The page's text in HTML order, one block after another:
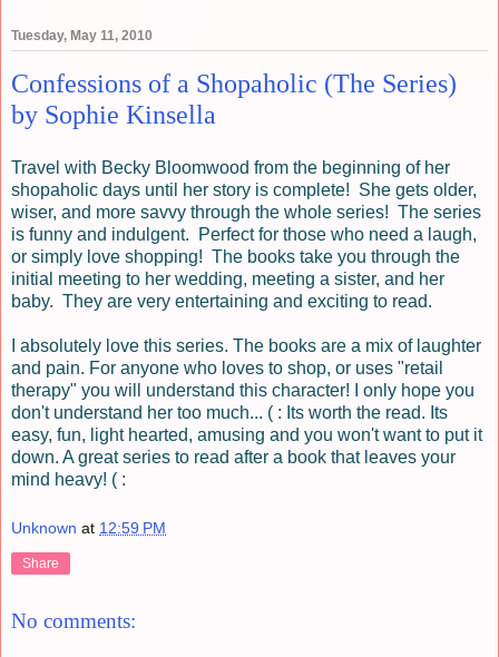
Tuesday, May 11, 2010
Confessions of a Shopaholic (The Series)
by Sophie Kinsella
Travel with Becky Bloomwood from the beginning of her
shopaholic days until her story is complete! She gets older,
wiser, and more savvy through the whole series! The series
is funny and indulgent. Perfect for those who need a laugh,
or simply love shopping! The books take you through the
initial meeting to her wedding, meeting a sister, and her
baby. They are very entertaining and exciting to read.
I absolutely love this series. The books are a mix of laughter
and pain. For anyone who loves to shop, or uses "retail
therapy" you will understand this character! I only hope you
don't understand her too much... ( : Its worth the read. Its
easy, fun, light hearted, amusing and you won't want to put it
down. A great series to read after a book that leaves your
mind heavy! ( :
Unknown at 12:59 PM
Share
No comments: